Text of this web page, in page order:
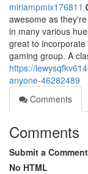
miriampmix176811
awesome as
in many various
great to
gaming group. A
https://
anyone-46282489
Comments
Comments
Submit a Comment
No HTML